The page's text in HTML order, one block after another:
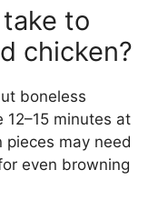
to
chicken?
boneless
minutes at
pieces may need
even browning